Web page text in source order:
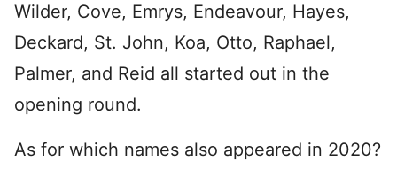
Wilder, Cove, Emrys, Endeavour, Hayes,
Deckard, St. John, Koa, Otto, Raphael,
Palmer, and Reid all started out in the
opening round.
As for which names also appeared in 2020?